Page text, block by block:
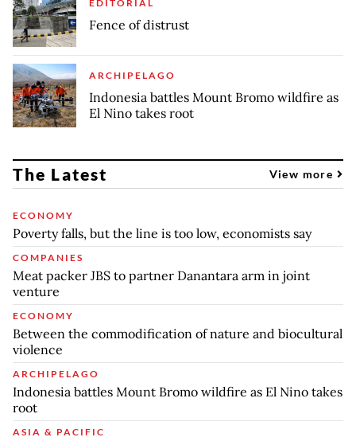
EDITORIAL
Fence of distrust
ARCHIPELAGO
Indonesia battles Mount Bromo wildfire as
El Nino takes root
The Latest View more
ECONOMY
Poverty falls, but the line is too low, economists say
COMPANIES
Meat packer JBS to partner Danantara arm in joint
venture
ECONOMY
Between the commodification of nature and biocultural
violence
ARCHIPELAGO
Indonesia battles Mount Bromo wildfire as El Nino takes
root
ASIA & PACIFIC